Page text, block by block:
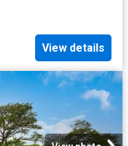
View details